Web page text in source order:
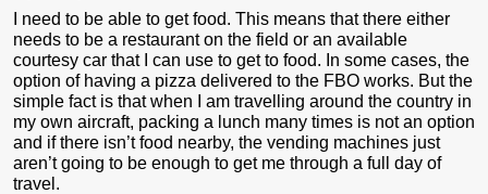
I need to be able to get food. This means that there either
needs to be a restaurant on the field or an available
courtesy car that I can use to get to food. In some cases, the
option of having a pizza delivered to the FBO works. But the
simple fact is that when I am travelling around the country in
my own aircraft, packing a lunch many times is not an option
and if there isn’t food nearby, the vending machines just
aren’t going to be enough to get me through a full day of
travel.